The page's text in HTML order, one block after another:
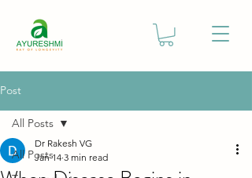
Post
All Posts
All Posts
Dr Rakesh VG
Jan 14 3 min read